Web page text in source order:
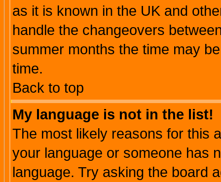
as it is known in the UK and
handle the changeovers
summer months the time may
time.
Back to top
My language is not in the list!
The most likely reasons for this
your language or someone has
language. Try asking the board